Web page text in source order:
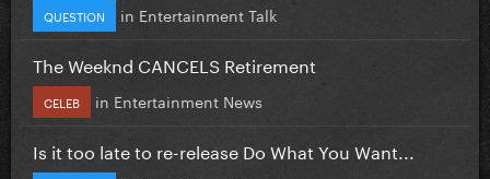
QUESTION in Entertainment Talk
The Weeknd CANCELS Retirement
CELEB in Entertainment News
Is it too late to re-release Do What You Want...